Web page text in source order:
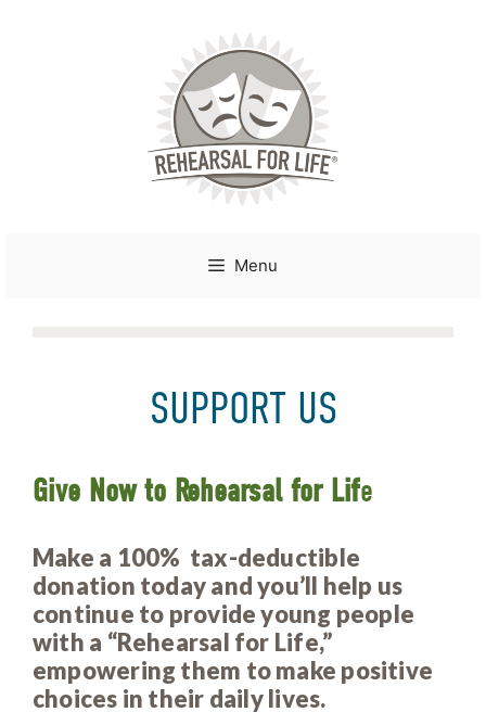
Menu
SUPPORT US
Give Now to Rehearsal for Life
Make a 100% tax-deductible
donation today and you’ll help us
continue to provide young people
with a “Rehearsal for Life,”
empowering them to make positive
choices in their daily lives.